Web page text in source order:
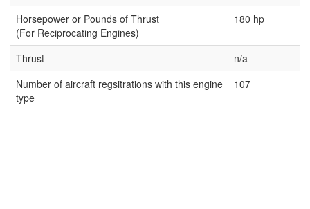
Horsepower or Pounds of Thrust
(For Reciprocating Engines)
180 hp
Thrust
n/a
Number of aircraft regsitrations with this engine
type
107